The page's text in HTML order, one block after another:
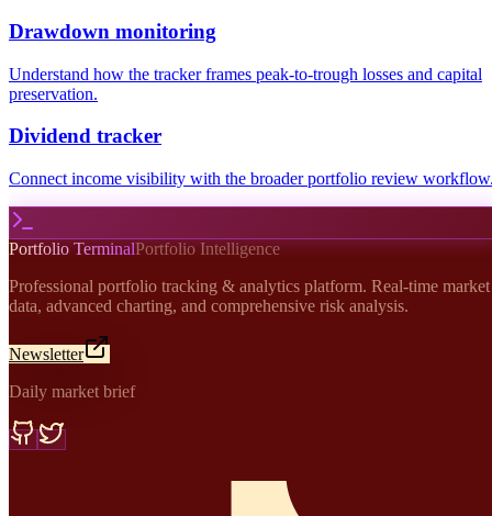
Drawdown monitoring
Understand how the tracker frames peak-to-trough losses and capital
preservation.
Dividend tracker
Connect income visibility with the broader portfolio review
Portfolio TerminalPortfolio Intelligence
Professional portfolio tracking & analytics platform. Real-time market
data, advanced charting, and comprehensive risk analysis.
Newsletter
Daily market brief